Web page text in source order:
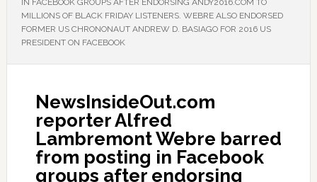
IN FACEBOOK GROUPS AFTER ENDORSING ANDY2016.COM TO
MILLIONS OF BLACK FRIDAY LISTENERS. WEBRE ALSO ENDORSED
FORMER US CHRONONAUT ANDREW D. BASIAGO FOR 2016 US
PRESIDENT ON FACEBOOK
NewsInsideOut.com
reporter Alfred
Lambremont Webre barred
from posting in Facebook
groups after endorsing